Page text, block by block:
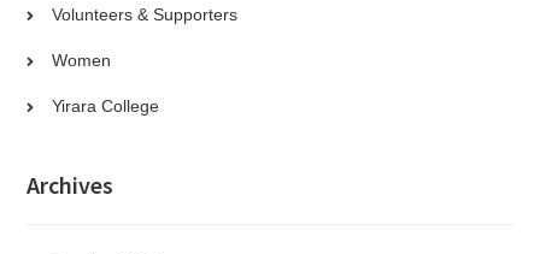
Volunteers & Supporters
Women
Yirara College
Archives